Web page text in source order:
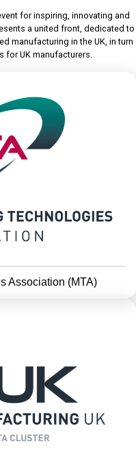
for inspiring, innovating and
a united front, dedicated to
manufacturing in the UK, in turn
for UK manufacturers.
Association (MTA)